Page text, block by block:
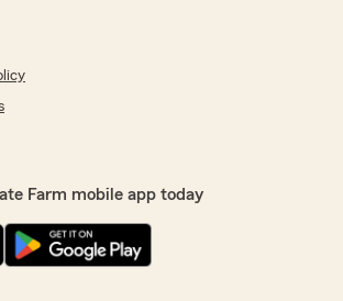
Farm mobile app today